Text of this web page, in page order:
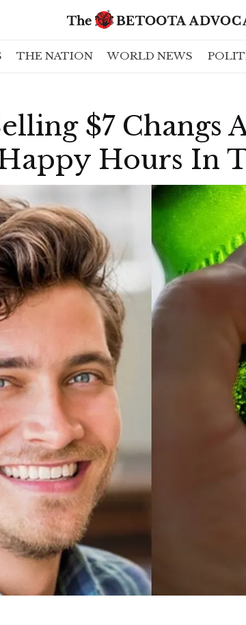
THE NATION WORLD NEWS
$7 Changs
Hours In